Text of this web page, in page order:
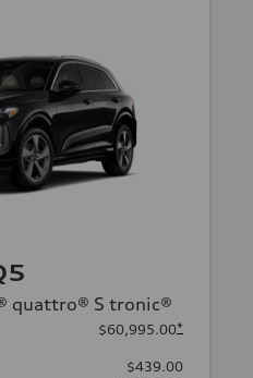
quattro® S tronic®
$60,995.00*
$439.00